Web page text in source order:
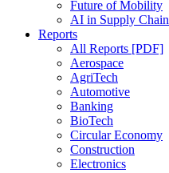
Future of Mobility
AI in Supply Chain
Reports
All Reports [PDF]
Aerospace
AgriTech
Automotive
Banking
BioTech
Circular Economy
Construction
Electronics